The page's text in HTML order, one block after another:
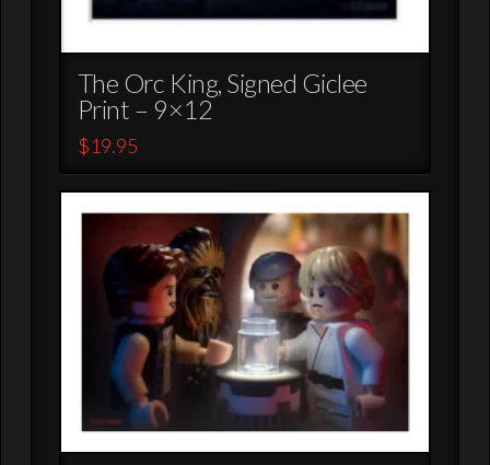
The Orc King, Signed Giclee
Print – 9×12
$19.95